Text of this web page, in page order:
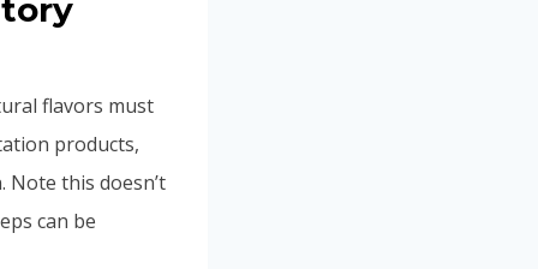
flavors must
products,
this doesn’t
can be